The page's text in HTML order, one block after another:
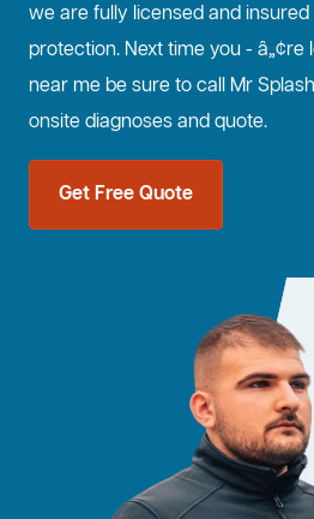
we are fully licensed and
protection. Next time you -
near me be sure to call Mr
onsite diagnoses and quote.
Get Free Quote